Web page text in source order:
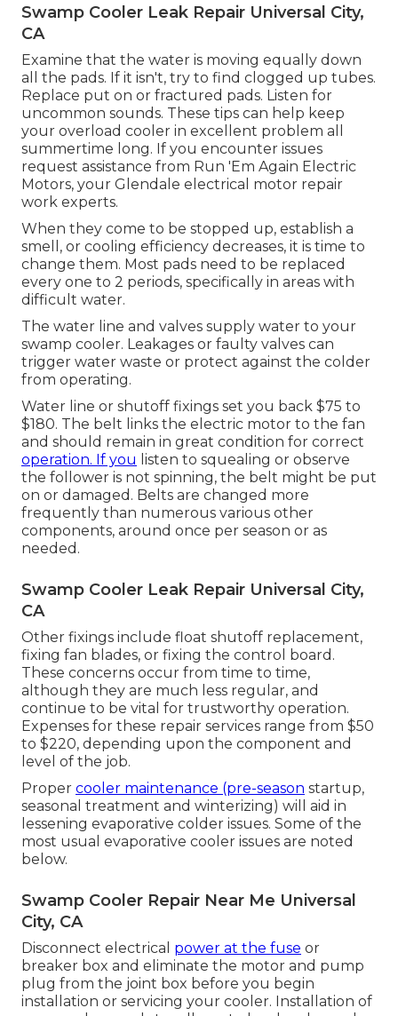
Swamp Cooler Leak Repair Universal City,
CA
Examine that the water is moving equally down
all the pads. If it isn't, try to find clogged up tubes.
Replace put on or fractured pads. Listen for
uncommon sounds. These tips can help keep
your overload cooler in excellent problem all
summertime long. If you encounter issues
request assistance from Run 'Em Again Electric
Motors, your Glendale electrical motor repair
work experts.
When they come to be stopped up, establish a
smell, or cooling efficiency decreases, it is time to
change them. Most pads need to be replaced
every one to 2 periods, specifically in areas with
difficult water.
The water line and valves supply water to your
swamp cooler. Leakages or faulty valves can
trigger water waste or protect against the colder
from operating.
Water line or shutoff fixings set you back $75 to
$180. The belt links the electric motor to the fan
and should remain in great condition for correct
operation. If you listen to squealing or observe
the follower is not spinning, the belt might be put
on or damaged. Belts are changed more
frequently than numerous various other
components, around once per season or as
needed.
Swamp Cooler Leak Repair Universal City,
CA
Other fixings include float shutoff replacement,
fixing fan blades, or fixing the control board.
These concerns occur from time to time,
although they are much less regular, and
continue to be vital for trustworthy operation.
Expenses for these repair services range from $50
to $220, depending upon the component and
level of the job.
Proper cooler maintenance (pre-season startup,
seasonal treatment and winterizing) will aid in
lessening evaporative colder issues. Some of the
most usual evaporative cooler issues are noted
below.
Swamp Cooler Repair Near Me Universal
City, CA
Disconnect electrical power at the fuse or
breaker box and eliminate the motor and pump
plug from the joint box before you begin
installation or servicing your cooler. Installation of